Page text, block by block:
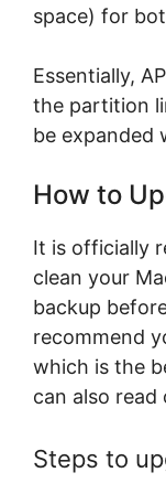
space) for
Essentially,
the partition
be expanded
How to
It is officially
clean your
backup
recommend
which is the
can also read
Steps to